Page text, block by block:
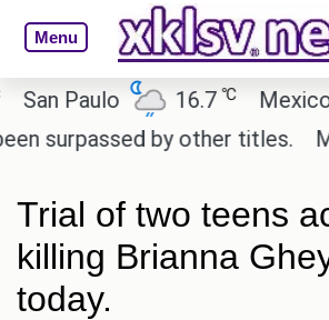
Menu
Paulo 16.7℃ Mexico
by other titles.
Man
Trial of two teens
killing Brianna
today.